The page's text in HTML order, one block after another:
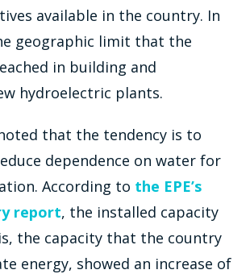
available in the country. In
geographic limit that the
in building and
hydroelectric plants.
that the tendency is to
dependence on water for
According to the EPE’s
report, the installed capacity
the capacity that the country
energy, showed an increase of